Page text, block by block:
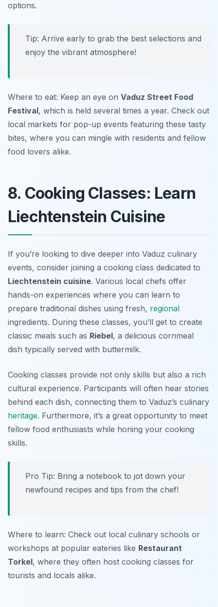
options.
Tip: Arrive early to grab the best selections and
enjoy the vibrant atmosphere!
Where to eat: Keep an eye on Vaduz Street Food
Festival, which is held several times a year. Check out
local markets for pop-up events featuring these tasty
bites, where you can mingle with residents and fellow
food lovers alike.
8. Cooking Classes: Learn
Liechtenstein Cuisine
If you’re looking to dive deeper into Vaduz culinary
events, consider joining a cooking class dedicated to
Liechtenstein cuisine. Various local chefs offer
hands-on experiences where you can learn to
prepare traditional dishes using fresh, regional
ingredients. During these classes, you’ll get to create
classic meals such as Riebel, a delicious cornmeal
dish typically served with buttermilk.
Cooking classes provide not only skills but also a rich
cultural experience. Participants will often hear stories
behind each dish, connecting them to Vaduz’s culinary
heritage. Furthermore, it’s a great opportunity to meet
fellow food enthusiasts while honing your cooking
skills.
Pro Tip: Bring a notebook to jot down your
newfound recipes and tips from the chef!
Where to learn: Check out local culinary schools or
workshops at popular eateries like Restaurant
Torkel, where they often host cooking classes for
tourists and locals alike.